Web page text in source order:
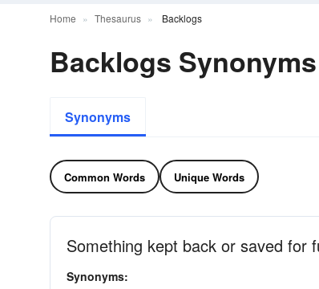
Home Thesaurus Backlogs
Backlogs Synonyms
Synonyms
Common Words Unique Words
Something kept back or saved for
Synonyms: